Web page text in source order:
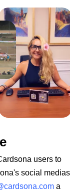
users to
social medias
a